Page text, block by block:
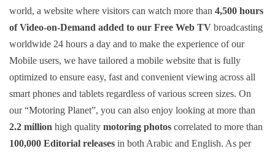
world, a website where visitors can watch more than 4,500 hours
of Video-on-Demand added to our Free Web TV broadcasting
worldwide 24 hours a day and to make the experience of our
Mobile users, we have tailored a mobile website that is fully
optimized to ensure easy, fast and convenient viewing across all
smart phones and tablets regardless of various screen sizes. On
our “Motoring Planet”, you can also enjoy looking at more than
2.2 million high quality motoring photos correlated to more than
100,000 Editorial releases in both Arabic and English. As per